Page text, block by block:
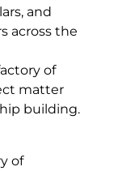
and
across the
of
matter
building.
of